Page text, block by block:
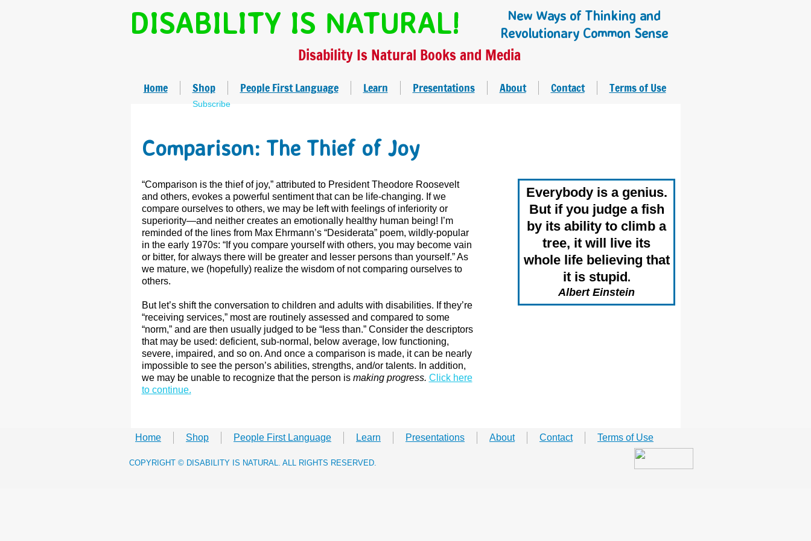
Home Shop People First Language Learn Presentations About Contact Terms of Use
Disability Is Natural Books and Media
Everybody is a genius.
But if you judge a fish
by its ability to climb a
tree, it will live its
whole life believing that
it is stupid.
Albert Einstein
“Comparison is the thief of joy,” attributed to President Theodore Roosevelt
and others, evokes a powerful sentiment that can be life-changing. If we
compare ourselves to others, we may be left with feelings of inferiority or
superiority—and neither creates an emotionally healthy human being! I’m
reminded of the lines from Max Ehrmann’s “Desiderata” poem, wildly-popular
in the early 1970s: “If you compare yourself with others, you may become vain
or bitter, for always there will be greater and lesser persons than yourself.” As
we mature, we (hopefully) realize the wisdom of not comparing ourselves to
others.
But let’s shift the conversation to children and adults with disabilities. If they’re
“receiving services,” most are routinely assessed and compared to some
“norm,” and are then usually judged to be “less than.” Consider the descriptors
that may be used: deficient, sub-normal, below average, low functioning,
severe, impaired, and so on. And once a comparison is made, it can be nearly
impossible to see the person’s abilities, strengths, and/or talents. In addition,
we may be unable to recognize that the person is making progress. Click here
to continue.
Comparison: The Thief of Joy
DISABILITY IS NATURAL!
New Ways of Thinking and
Revolutionary Common Sense
Subscribe
Home Shop People First Language Learn Presentations About Contact Terms of Use
​COPYRIGHT © DISABILITY IS NATURAL. ALL RIGHTS RESERVED.